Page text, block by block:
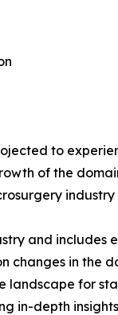
to
of the
industry
and
changes in the
for
in-depth